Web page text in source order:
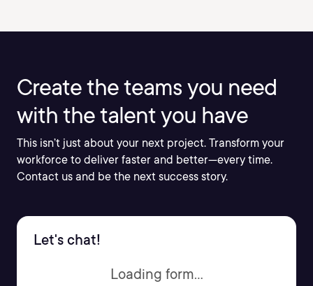
Create the teams you need
with the talent you have
This isn’t just about your next project. Transform your
workforce to deliver faster and better—every time.
Contact us and be the next success story.
Let's chat!
Loading form...